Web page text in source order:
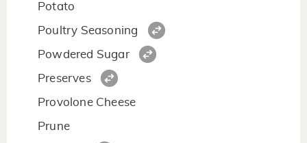
Potato
Poultry Seasoning
Powdered Sugar
Preserves
Provolone Cheese
Prune